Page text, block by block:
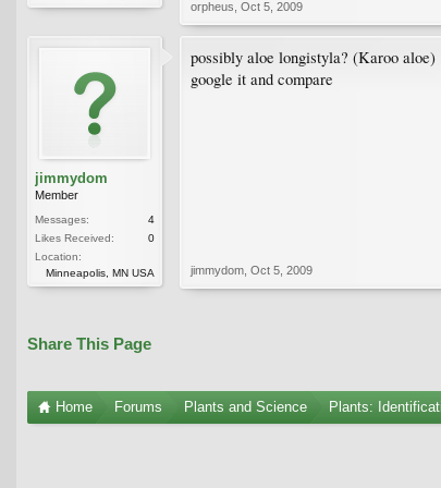
orpheus Oct 5, 2009
jimmydom
Member
Messages:
4
Likes Received:
0
Location:
Minneapolis, MN USA
possibly aloe longistyla? (Karoo aloe)
google it and compare
jimmydom Oct 5, 2009
Share This Page
Home Forums Plants and Science Plants: